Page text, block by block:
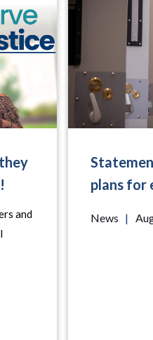
and
plans for
News |